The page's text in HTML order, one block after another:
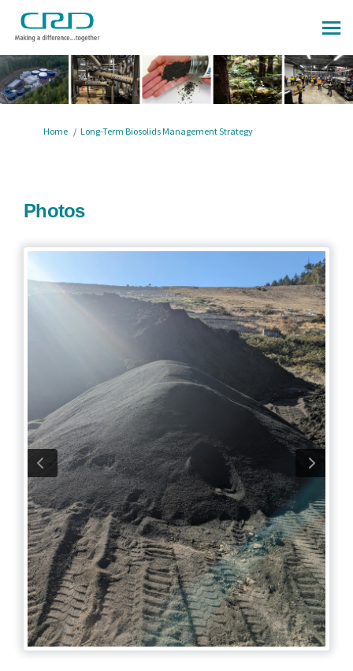
You are here:
Home Long-Term Biosolids Management Strategy
Photos